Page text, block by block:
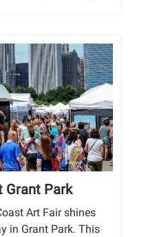
Grant Park
Art Fair shines
in Grant Park. This